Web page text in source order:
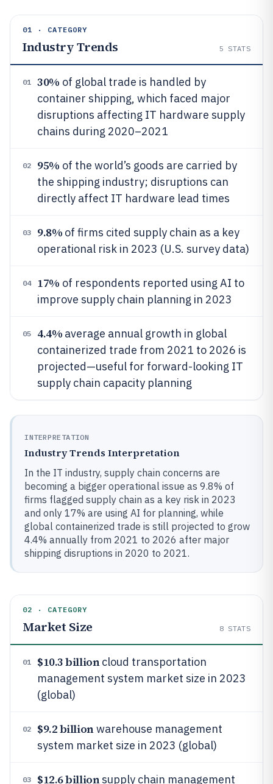
01 · CATEGORY
Industry Trends 5 STATS
01 30% of global trade is handled by
container shipping, which faced major
disruptions affecting IT hardware supply
chains during 2020–2021
02 95% of the world’s goods are carried by
the shipping industry; disruptions can
directly affect IT hardware lead times
03 9.8% of firms cited supply chain as a key
operational risk in 2023 (U.S. survey data)
04 17% of respondents reported using AI to
improve supply chain planning in 2023
05 4.4% average annual growth in global
containerized trade from 2021 to 2026 is
projected—useful for forward-looking IT
supply chain capacity planning
INTERPRETATION
Industry Trends Interpretation
In the IT industry, supply chain concerns are
becoming a bigger operational issue as 9.8% of
firms flagged supply chain as a key risk in 2023
and only 17% are using AI for planning, while
global containerized trade is still projected to grow
4.4% annually from 2021 to 2026 after major
shipping disruptions in 2020 to 2021.
02 · CATEGORY
Market Size 8 STATS
01 $10.3 billioncloud transportation
management system market size in 2023
(global)
02 $9.2 billionwarehouse management
system market size in 2023 (global)
03 $12.6 billionsupply chain management